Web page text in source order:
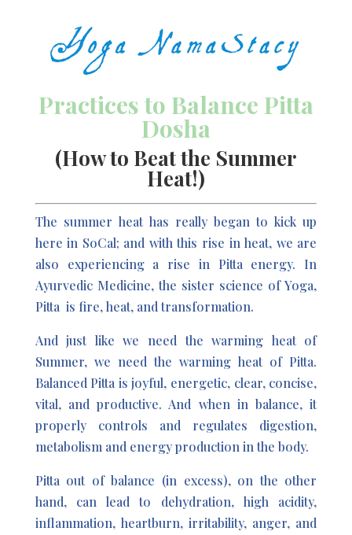
Practices to Balance Pitta
Dosha
(How to Beat the Summer
Heat!)
The summer heat has really began to kick up
here in SoCal; and with this rise in heat, we are
also experiencing a rise in Pitta energy. In
Ayurvedic Medicine, the sister science of Yoga,
Pitta is fire, heat, and transformation.
And just like we need the warming heat of
Summer, we need the warming heat of Pitta.
Balanced Pitta is joyful, energetic, clear, concise,
vital, and productive. And when in balance, it
properly controls and regulates digestion,
metabolism and energy production in the body.
Pitta out of balance (in excess), on the other
hand, can lead to dehydration, high acidity,
inflammation, heartburn, irritability, anger, and